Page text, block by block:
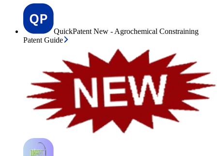
QuickPatent New - Agrochemical Constraining
Patent Guide